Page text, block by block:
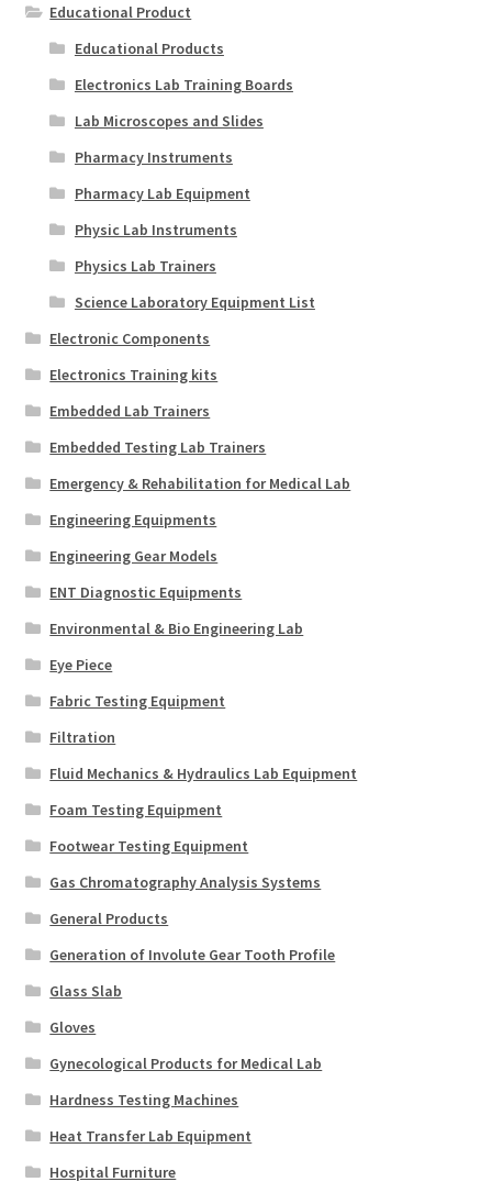
Educational Product
Educational Products
Electronics Lab Training Boards
Lab Microscopes and Slides
Pharmacy Instruments
Pharmacy Lab Equipment
Physic Lab Instruments
Physics Lab Trainers
Science Laboratory Equipment List
Electronic Components
Electronics Training kits
Embedded Lab Trainers
Embedded Testing Lab Trainers
Emergency & Rehabilitation for Medical Lab
Engineering Equipments
Engineering Gear Models
ENT Diagnostic Equipments
Environmental & Bio Engineering Lab
Eye Piece
Fabric Testing Equipment
Filtration
Fluid Mechanics & Hydraulics Lab Equipment
Foam Testing Equipment
Footwear Testing Equipment
Gas Chromatography Analysis Systems
General Products
Generation of Involute Gear Tooth Profile
Glass Slab
Gloves
Gynecological Products for Medical Lab
Hardness Testing Machines
Heat Transfer Lab Equipment
Hospital Furniture